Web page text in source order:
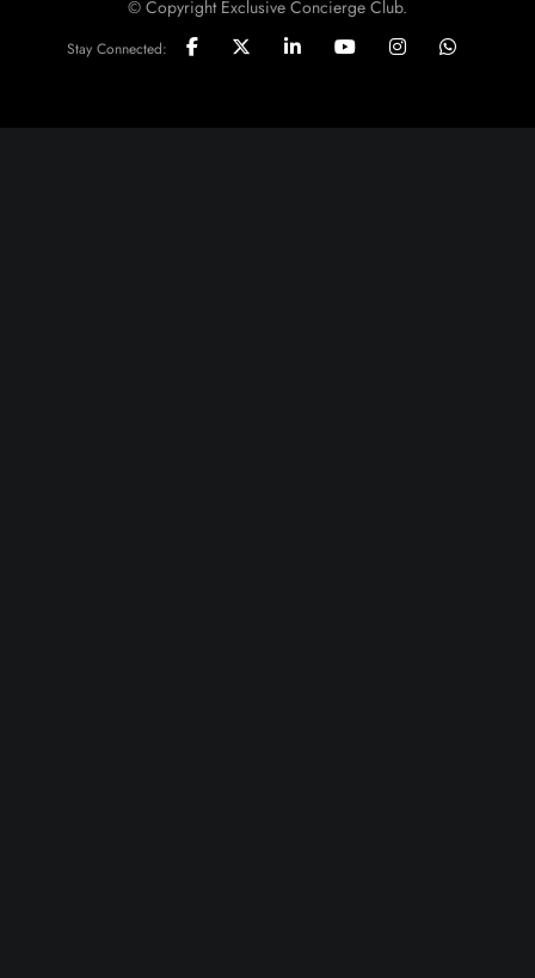
© Copyright Exclusive Concierge Club.
Stay Connected: